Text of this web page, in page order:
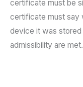
certificate must be
certificate must say
device it was stored
admissibility are met.